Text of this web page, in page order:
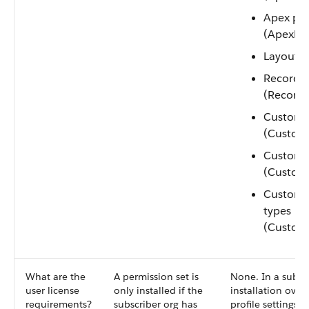
Apex
Layouts
Record
Custom
Custom
Custom
types
What are the
user license
requirements?
A permission set is
only installed if the
subscriber org has
None. In a
installation
profile settings,